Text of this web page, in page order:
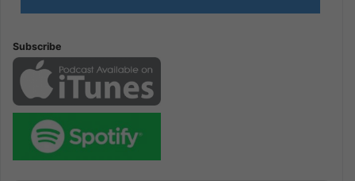
Subscribe